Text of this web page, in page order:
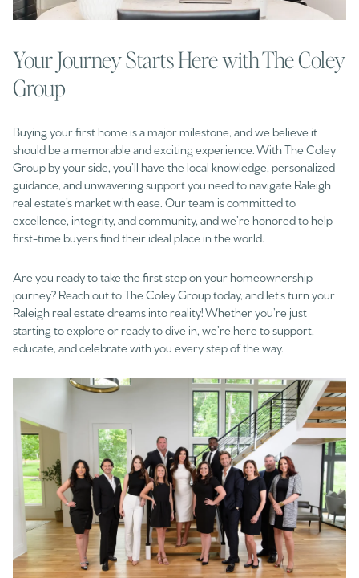
Your Journey Starts Here with The Coley
Group
Buying your first home is a major milestone, and we believe it
should be a memorable and exciting experience. With The Coley
Group by your side, you’ll have the local knowledge, personalized
guidance, and unwavering support you need to navigate Raleigh
real estate’s market with ease. Our team is committed to
excellence, integrity, and community, and we’re honored to help
first-time buyers find their ideal place in the world.
Are you ready to take the first step on your homeownership
journey? Reach out to The Coley Group today, and let’s turn your
Raleigh real estate dreams into reality! Whether you’re just
starting to explore or ready to dive in, we’re here to support,
educate, and celebrate with you every step of the way.